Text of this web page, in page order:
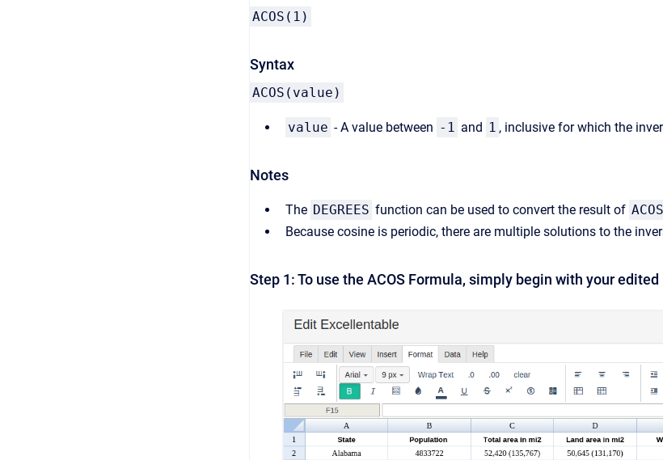
ACOS(1)
Syntax
ACOS(value)
value - A value between -1 and 1 , inclusive for which the
Notes
The DEGREES function can be used to convert the result of ACOS
Because cosine is periodic, there are multiple solutions to the
Step 1: To use the ACOS Formula, simply begin with your